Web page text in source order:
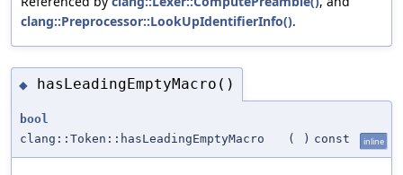
clang::Preprocessor::LookUpIdentifierInfo().
◆ hasLeadingEmptyMacro()
bool
clang::Token::hasLeadingEmptyMacro
( ) const inline